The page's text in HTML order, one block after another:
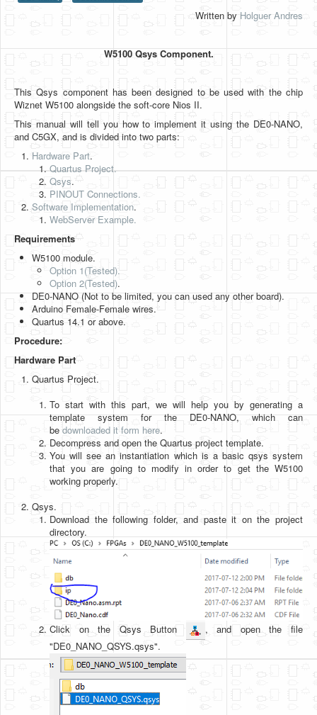
Projects
Simple Video Game
Accelerometer Vpython
Mandelbrot
PS2 Controller Interface
N64 Controller Module
PSP Screen
Software
LFSRs, Cryptology in Python Part 1
Retro
Misc
Legacy
About us
Donate
Terms and Conditions
Privacy Policy
Written by Holguer Andres
W5100 Qsys Component.
This Qsys component has been designed to be used with the chip
Wiznet W5100 alongside the soft-core Nios II.
This manual will tell you how to implement it using the DE0-NANO,
and C5GX, and is divided into two parts:
Hardware Part.
Quartus Project.
Qsys.
PINOUT Connections.
Software Implementation.
WebServer Example.
Requirements
W5100 module.
Option 1(Tested).
Option 2(Tested).
DE0-NANO (Not to be limited, you can used any other board).
Arduino Female-Female wires.
Quartus 14.1 or above.
Procedure:
Hardware Part
Quartus Project.
To start with this part, we will help you by generating a
template system for the DE0-NANO, which can
be downloaded it form here.
Decompress and open the Quartus project template.
You will see an instantiation which is a basic qsys system
that you are going to modify in order to get the W5100
working properly.
Qsys.
Download the following folder, and paste it on the project
directory.
Click on the Qsys Button
, and open the file
"DE0_NANO_QSYS.qsys".